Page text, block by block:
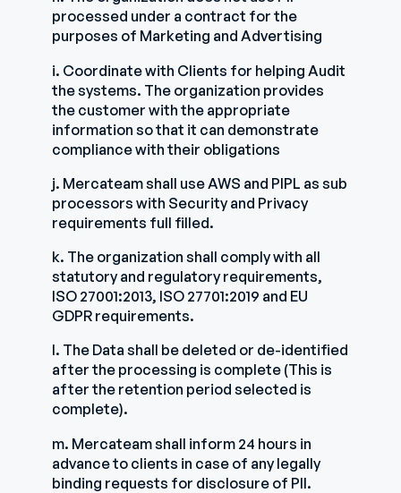
processed under a contract for the
purposes of Marketing and Advertising
i. Coordinate with Clients for helping Audit
the systems. The organization provides
the customer with the appropriate
information so that it can demonstrate
compliance with their obligations
j. Mercateam shall use AWS and PIPL as sub
processors with Security and Privacy
requirements full filled.
k. The organization shall comply with all
statutory and regulatory requirements,
ISO 27001:2013, ISO 27701:2019 and EU
GDPR requirements.
l. The Data shall be deleted or de-identified
after the processing is complete (This is
after the retention period selected is
complete).
m. Mercateam shall inform 24 hours in
advance to clients in case of any legally
binding requests for disclosure of PII.